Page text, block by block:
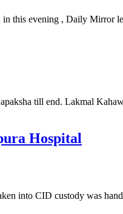
this evening , Daily Mirror
till end. Lakmal
Hospital
into CID custody was